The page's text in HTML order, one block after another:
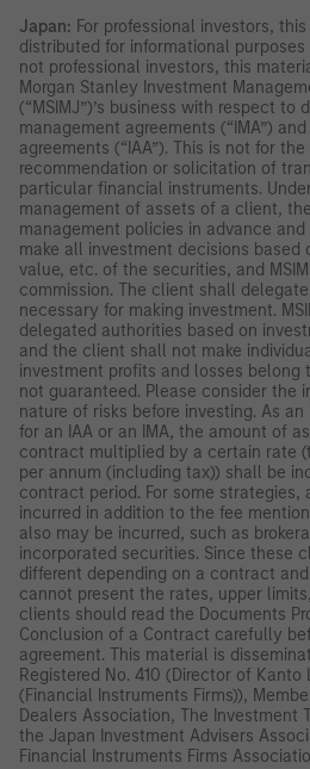
Japan: For professional investors,
distributed for informational purposes
not professional investors, this
Morgan Stanley Investment
(“MSIMJ”)’s business with respect to
management agreements (“IMA”)
agreements (“IAA”). This is not for
recommendation or solicitation of
particular financial instruments.
management of assets of a client,
management policies in advance and
make all investment decisions based
value, etc. of the securities, and
commission. The client shall
necessary for making investment.
delegated authorities based on
and the client shall not make
investment profits and losses
not guaranteed. Please consider the
nature of risks before investing. As
for an IAA or an IMA, the amount of
contract multiplied by a certain rate
per annum (including tax)) shall be
contract period. For some
incurred in addition to the fee
also may be incurred, such as
incorporated securities. Since these
different depending on a contract
cannot present the rates, upper
clients should read the Documents
Conclusion of a Contract carefully
agreement. This material is
Registered No. 410 (Director of Kanto
(Financial Instruments Firms)),
Dealers Association, The Investment
the Japan Investment Advisers
Financial Instruments Firms